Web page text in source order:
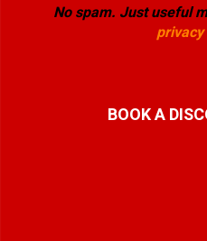
No spam. Just useful
BOOK A